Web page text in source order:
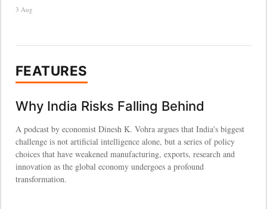
3 Aug
FEATURES
Why India Risks Falling Behind
A podcast by economist Dinesh K. Vohra argues that India's biggest
challenge is not artificial intelligence alone, but a series of policy
choices that have weakened manufacturing, exports, research and
innovation as the global economy undergoes a profound
transformation.